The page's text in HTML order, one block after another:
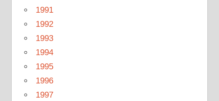
1991
1992
1993
1994
1995
1996
1997